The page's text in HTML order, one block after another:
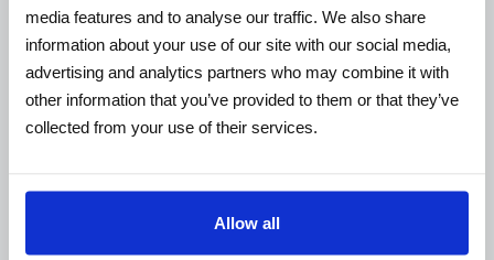
media features and to analyse our traffic. We also share
information about your use of our site with our social media,
advertising and analytics partners who may combine it with
other information that you’ve provided to them or that they’ve
collected from your use of their services.
Allow all
TXWP